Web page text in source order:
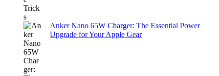
Anker Nano 65W Charger: The Essential Power
Upgrade for Your Apple Gear